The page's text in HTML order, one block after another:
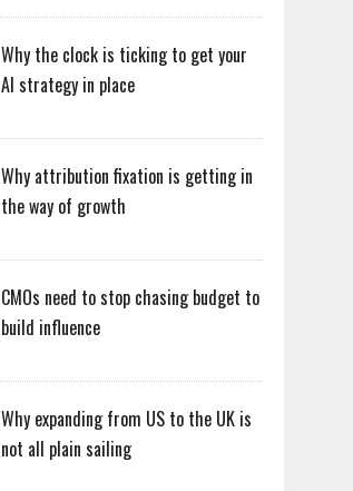
Why the clock is ticking to get your
AI strategy in place
Why attribution fixation is getting in
the way of growth
CMOs need to stop chasing budget to
build influence
Why expanding from US to the UK is
not all plain sailing